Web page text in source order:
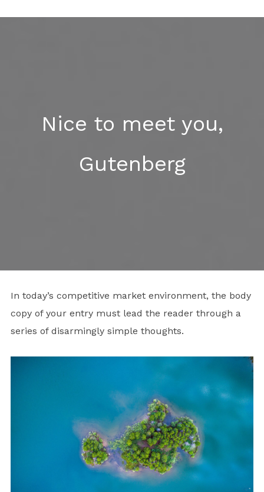
Nice to meet you,
Gutenberg
In today’s competitive market environment, the body
copy of your entry must lead the reader through a
series of disarmingly simple thoughts.